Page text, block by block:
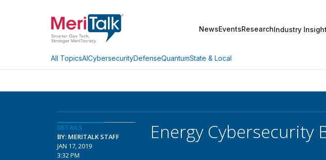
NewsEventsResearchIndustry
All TopicsAICybersecurityDefenseQuantumState & Local
DETAILS
BY: MERITALK STAFF
JAN 17, 2019
3:32 PM
Energy Cybersecurity